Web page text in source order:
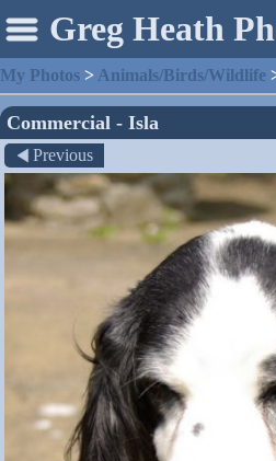
Greg Heath
My Photos > Animals/Birds/Wildlife
Commercial - Isla
Previous